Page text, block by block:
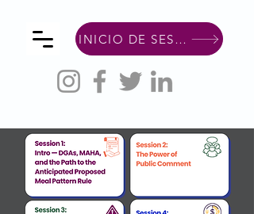
INICIO DE SESIÓN DE MIEMBRO